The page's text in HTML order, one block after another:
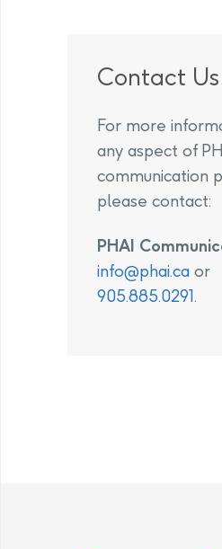
Contact Us
For more
any aspect of
communication
please contact:
PHAI
info@phai.ca or
905.885.0291.